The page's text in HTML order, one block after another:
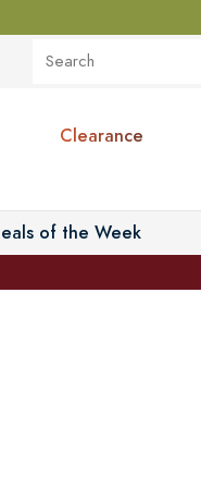
Clearance
of the Week